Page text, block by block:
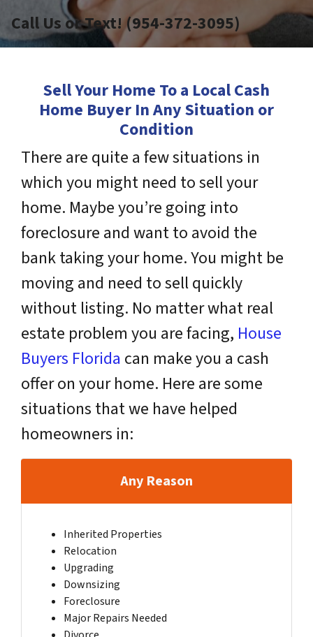
Call Us or Text! (954-372-3095)
Sell Your Home To a Local Cash
Home Buyer In Any Situation or
Condition
There are quite a few situations in
which you might need to sell your
home. Maybe you’re going into
foreclosure and want to avoid the
bank taking your home. You might be
moving and need to sell quickly
without listing. No matter what real
estate problem you are facing, House
Buyers Florida can make you a cash
offer on your home. Here are some
situations that we have helped
homeowners in:
Any Reason
Inherited Properties
Relocation
Upgrading
Downsizing
Foreclosure
Major Repairs Needed